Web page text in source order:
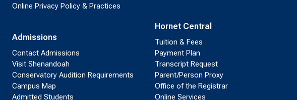
Online Privacy Policy & Practices
Admissions
Contact Admissions
Visit Shenandoah
Conservatory Audition Requirements
Campus Map
Admitted Students
Hornet Central
Tuition & Fees
Payment Plan
Transcript Request
Parent/Person Proxy
Office of the Registrar
Online Services